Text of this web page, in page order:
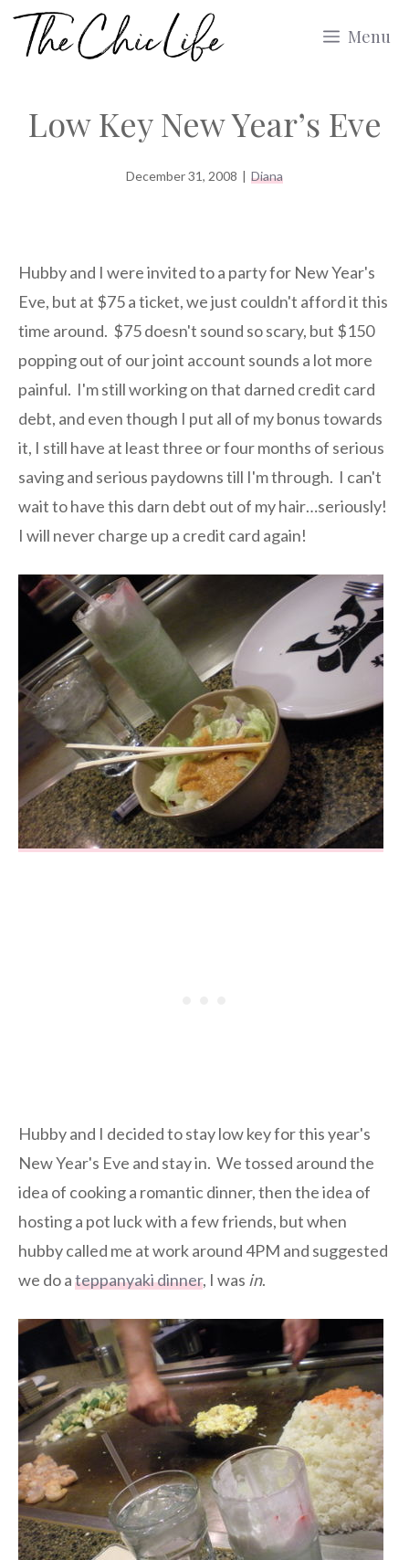
Skip
Menu
Low Key New Year’s Eve
December 31, 2008 | Diana
Hubby and I were invited to a party for New Year's
Eve, but at $75 a ticket, we just couldn't afford it this
time around. $75 doesn't sound so scary, but $150
popping out of our joint account sounds a lot more
painful. I'm still working on that darned credit card
debt, and even though I put all of my bonus towards
it, I still have at least three or four months of serious
saving and serious paydowns till I'm through. I can't
wait to have this darn debt out of my hair…seriously!
I will never charge up a credit card again!
Hubby and I decided to stay low key for this year's
New Year's Eve and stay in. We tossed around the
idea of cooking a romantic dinner, then the idea of
hosting a pot luck with a few friends, but when
hubby called me at work around 4PM and suggested
we do ateppanyaki dinner, I was in.